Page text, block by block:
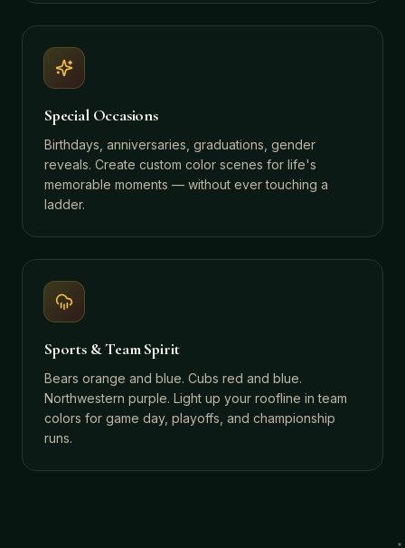
Special Occasions
Birthdays, anniversaries, graduations, gender
reveals. Create custom color scenes for life's
memorable moments — without ever touching a
ladder.
Sports & Team Spirit
Bears orange and blue. Cubs red and blue.
Northwestern purple. Light up your roofline in team
colors for game day, playoffs, and championship
runs.